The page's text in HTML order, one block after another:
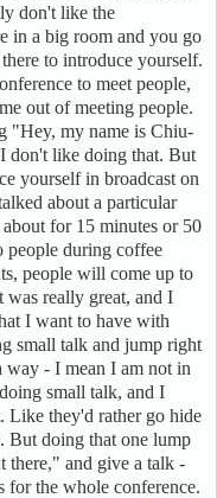
don't like the
in a big room and you go
to introduce yourself.
to meet people,
out of meeting people.
"Hey, my name is Chiu-
don't like doing that. But
yourself in broadcast on
about a particular
for 15 minutes or 50
people during coffee
people will come up to
really great, and I
I want to have with
small talk and jump right
way - I mean I am not in
small talk, and I
Like they'd rather go hide
But doing that one lump
there," and give a talk -
for the whole conference.